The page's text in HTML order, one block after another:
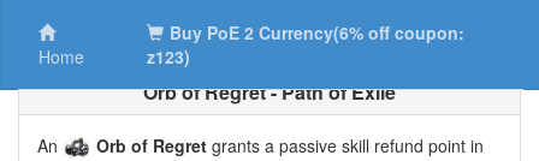
Home
Buy PoE 2 Currency(6% off coupon:
z123)
Orb of Regret - Path of Exile
An Orb of Regret grants a passive skill refund point in